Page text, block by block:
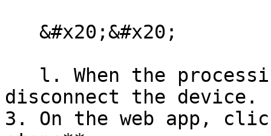
disconnect the device.
3. On the web app,